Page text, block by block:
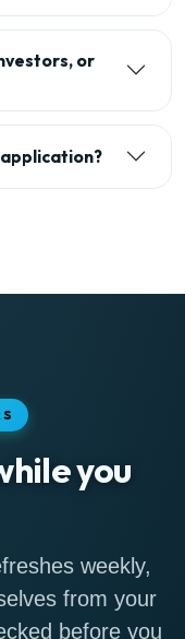
or
you
weekly,
from your
before you